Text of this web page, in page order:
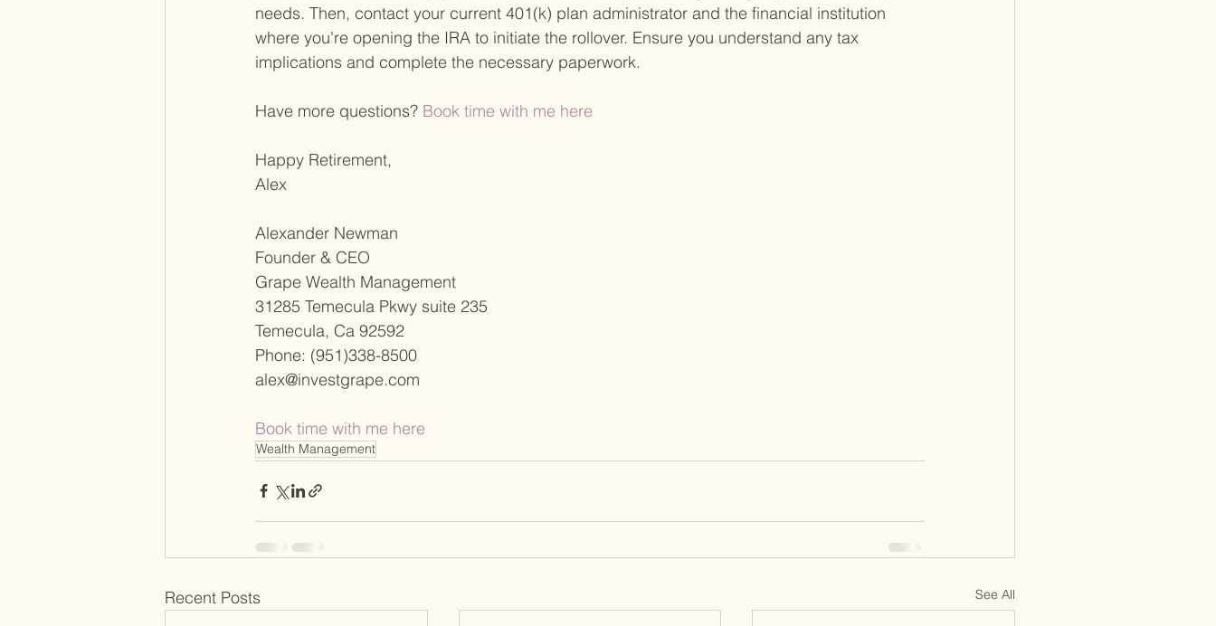
needs. Then, contact your current 401(k) plan administrator and the financial institution
where you're opening the IRA to initiate the rollover. Ensure you understand any tax
implications and complete the necessary paperwork.
Have more questions? Book time with me here
Happy Retirement,
Alex
Alexander Newman
Founder & CEO
Grape Wealth Management
31285 Temecula Pkwy suite 235
Temecula, Ca 92592
Phone: (951)338-8500
alex@investgrape.com
Book time with me here
Wealth Management
Recent Posts See All